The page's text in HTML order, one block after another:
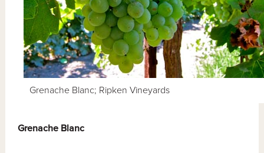
Grenache Blanc; Ripken Vineyards
Grenache Blanc